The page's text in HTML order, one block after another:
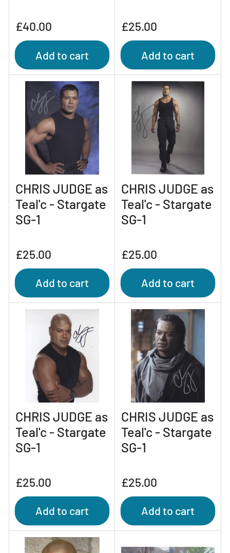
Regular
price
£40.00
Add to cart
Regular
price
£25.00
Add to cart
CHRIS JUDGE as
Teal'c - Stargate
SG-1
Regular
price
£25.00
Add to cart
CHRIS JUDGE as
Teal'c - Stargate
SG-1
Regular
price
£25.00
Add to cart
CHRIS JUDGE as
Teal'c - Stargate
SG-1
Regular
price
£25.00
Add to cart
CHRIS JUDGE as
Teal'c - Stargate
SG-1
Regular
price
£25.00
Add to cart